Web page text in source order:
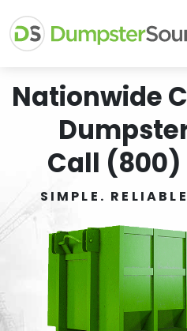
Nationwide
Call (800)
SIMPLE.